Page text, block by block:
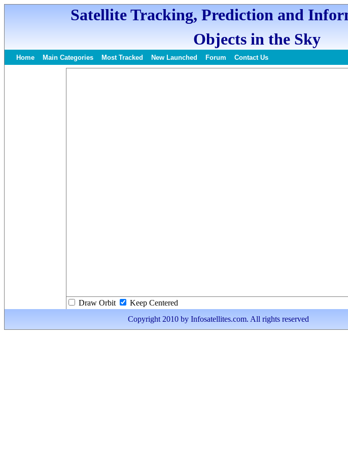
Satellite Tracking, Prediction and
Objects in the Sky
Home Main Categories Most Tracked New Launched Forum Contact Us
Draw Orbit
Keep Centered
Copyright 2010 by Infosatellites.com. All rights reserved